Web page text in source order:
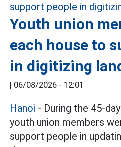
Youth union
each house to
in digitizing
| 06/08/2026 - 12:01
Hanoi - During the 45-
youth union members
support people in